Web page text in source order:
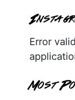
Error
Most